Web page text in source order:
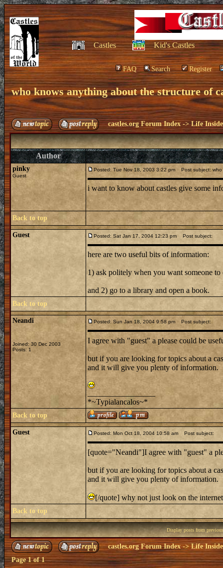
Castles Kid's Castles
FAQ Search Register
who knows anything about the structure of
castles.org Forum Index ->Life
Author
pinky
Guest
Posted: Tue Nov 18, 2003 3:22 pm Post subject: who
i want to know about castles give some
Back to top
Guest Posted: Sat Jan 17, 2004 12:23 pm Post subject:
here are two useful bits of information:
1) ask politely when you want someone
and 2) go to a library and open a book.
Back to top
Neandi
Joined: 30 Dec 2003
Posts: 1
Posted: Sun Jan 18, 2004 9:58 pm Post subject:
I agree with "guest" a please could be
but if you are looking for topics about a
and it will give you plenty of information.
_________________
*~Typialancalos~*
Back to top
Guest Posted: Mon Oct 18, 2004 10:58 am Post subject:
[quote="Neandi"]I agree with "guest" a
but if you are looking for topics about a
and it will give you plenty of information.
[/quote] why not just look on the
Back to top
Display posts from
castles.org Forum Index->Life
Page1of1